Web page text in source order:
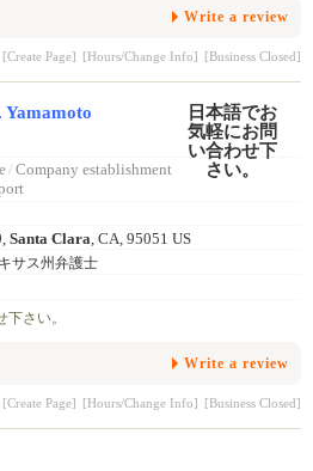
Write a review
[Create Page] [Hours/Change Info] [Business Closed]
Yamamoto
/ Company establishment
Santa Clara, CA, 95051 US
サス州弁護士
さい。
Write a review
[Create Page] [Hours/Change Info] [Business Closed]